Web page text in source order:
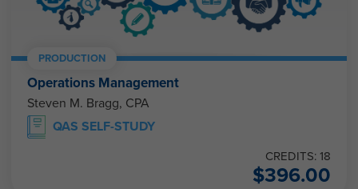
PRODUCTION
Operations Management
Steven M. Bragg, CPA
QAS SELF-STUDY
CREDITS: 18
$396.00